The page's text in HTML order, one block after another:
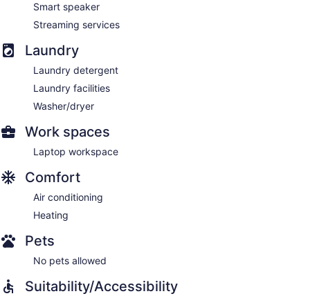
Smart speaker
Streaming services
Laundry
Laundry detergent
Laundry facilities
Washer/dryer
Work spaces
Laptop workspace
Comfort
Air conditioning
Heating
Pets
No pets allowed
Suitability/Accessibility